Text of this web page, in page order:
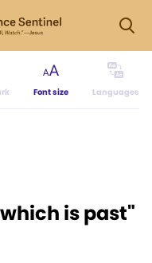
Font size Languages
is past"